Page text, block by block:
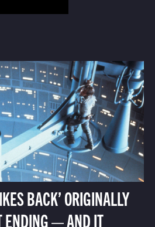
BACK’ ORIGINALLY
ENDING — AND IT